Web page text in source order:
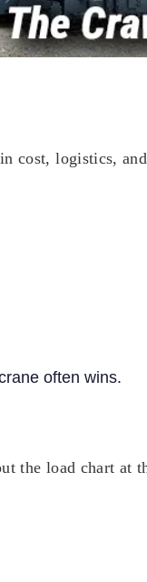
cost, logistics,
often wins.
the load chart at